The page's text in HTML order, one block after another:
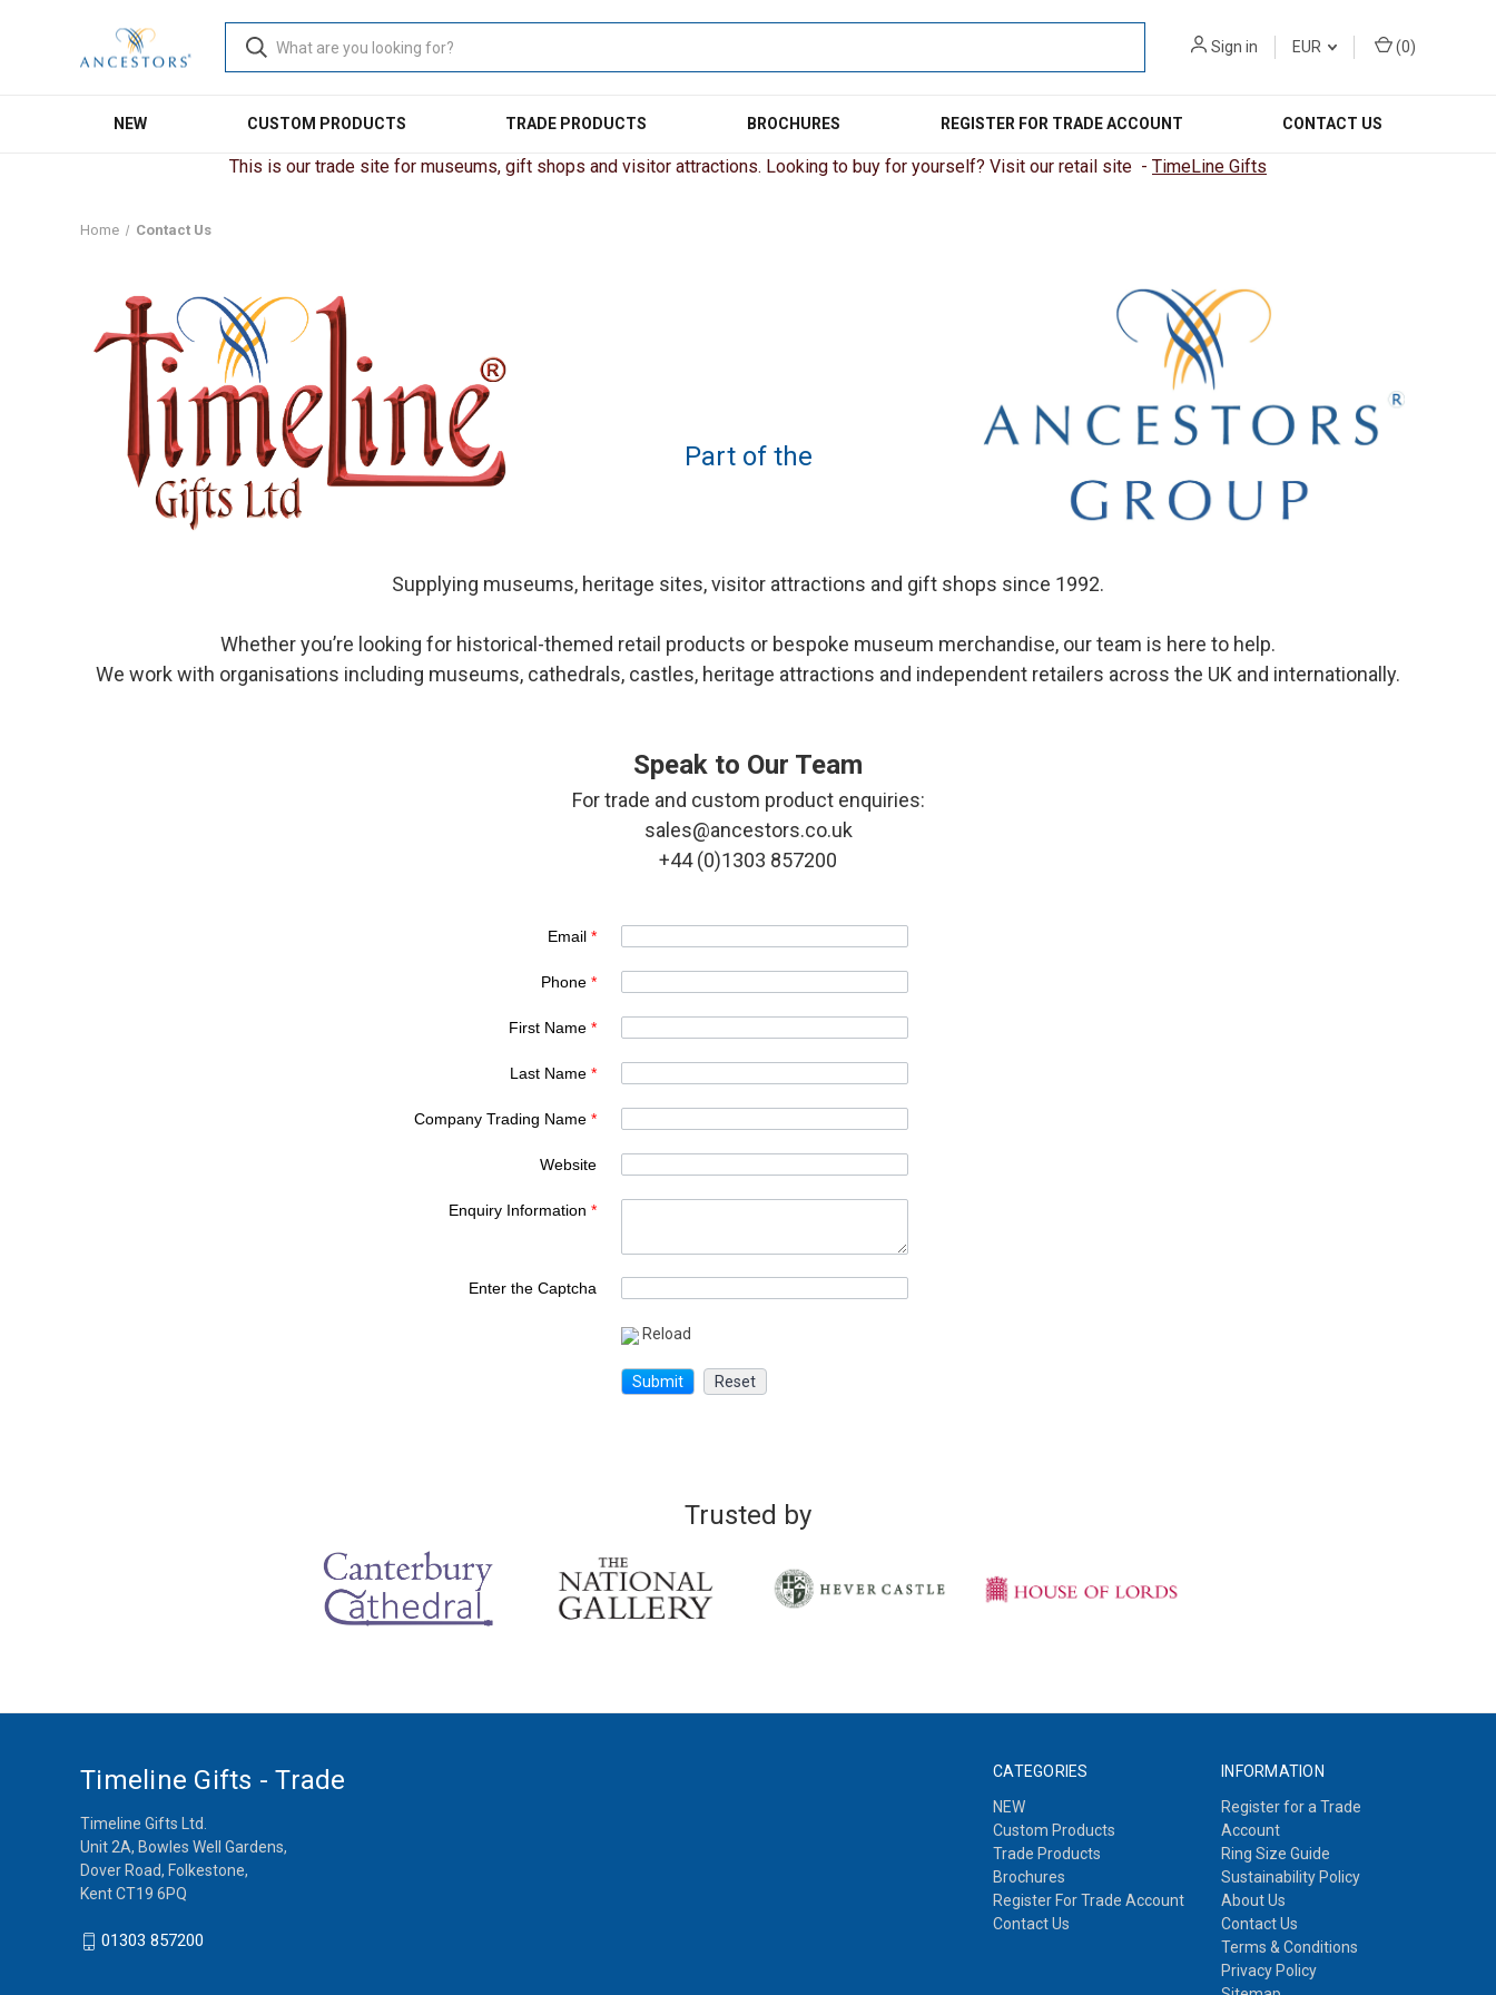
Sign in EUR (0)
NEW CUSTOM PRODUCTS TRADE PRODUCTS BROCHURES REGISTER FOR TRADE ACCOUNT CONTACT US
This is our trade site for museums, gift shops and visitor attractions. Looking to buy for yourself? Visit our retail site - TimeLine Gifts
Home Contact Us
Part of the
Supplying museums, heritage sites, visitor attractions and gift shops since 1992.
Whether you’re looking for historical-themed retail products or bespoke museum merchandise, our team is here to help.
We work with organisations including museums, cathedrals, castles, heritage attractions and independent retailers across the UK and internationally.
Speak to Our Team
For trade and custom product enquiries:
sales@ancestors.co.uk
+44 (0)1303 857200
Email *
Phone *
First Name *
Last Name *
Company Trading Name *
Website
Enquiry Information *
Enter the Captcha
Reload
Trusted by
CATEGORIES
NEW
Custom Products
Trade Products
Brochures
Register For Trade Account
Contact Us
INFORMATION
Register for a Trade
Account
Ring Size Guide
Sustainability Policy
About Us
Contact Us
Terms & Conditions
Privacy Policy
Timeline Gifts - Trade
Timeline Gifts Ltd.
Unit 2A, Bowles Well Gardens,
Dover Road, Folkestone,
Kent CT19 6PQ
01303 857200